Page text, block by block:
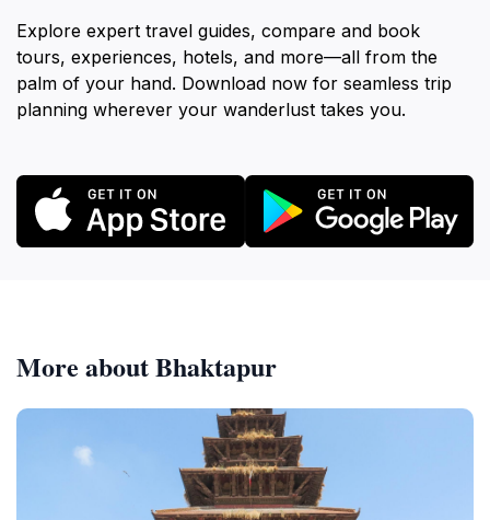
Explore expert travel guides, compare and book
tours, experiences, hotels, and more—all from the
palm of your hand. Download now for seamless trip
planning wherever your wanderlust takes you.
More about Bhaktapur